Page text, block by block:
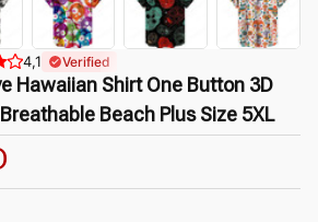
4,1 Verified
Hawaiian Shirt One Button 3D
Beach Plus Size 5XL